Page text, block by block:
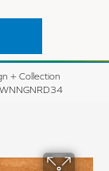
+ Collection